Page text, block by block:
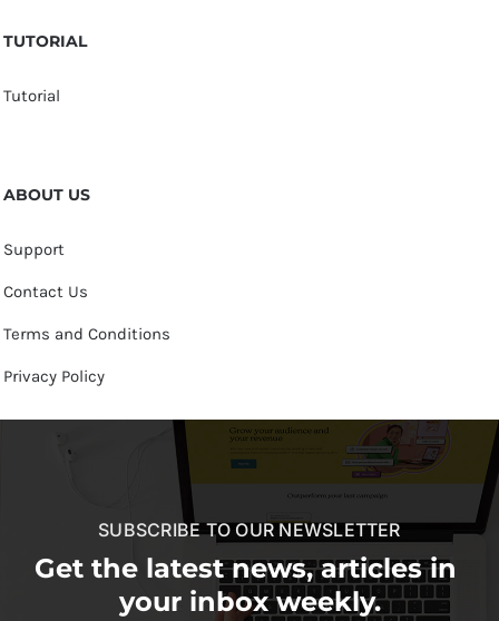
TUTORIAL
Tutorial
ABOUT US
Support
Contact Us
Terms and Conditions
Privacy Policy
SUBSCRIBE TO OUR NEWSLETTER
Get the latest news, articles in
your inbox weekly.